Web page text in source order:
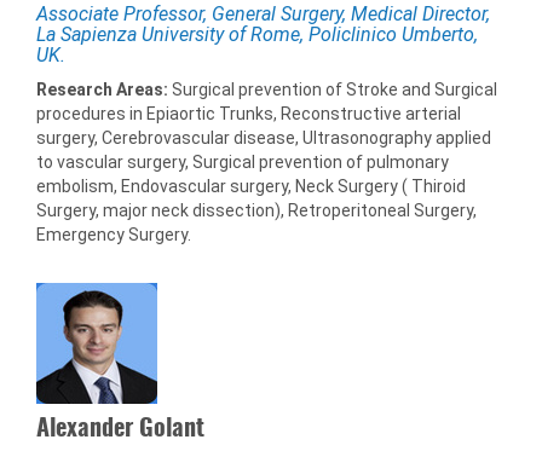
Associate Professor, General Surgery, Medical Director,
La Sapienza University of Rome, Policlinico Umberto,
UK.
Research Areas: Surgical prevention of Stroke and Surgical
procedures in Epiaortic Trunks, Reconstructive arterial
surgery, Cerebrovascular disease, Ultrasonography applied
to vascular surgery, Surgical prevention of pulmonary
embolism, Endovascular surgery, Neck Surgery ( Thiroid
Surgery, major neck dissection), Retroperitoneal Surgery,
Emergency Surgery.
Alexander Golant